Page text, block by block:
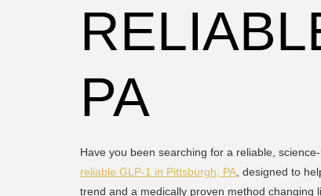
PA
Have you been searching for a reliable,
reliable GLP-1 in Pittsburgh, PA, designed to
trend and a medically proven method changing